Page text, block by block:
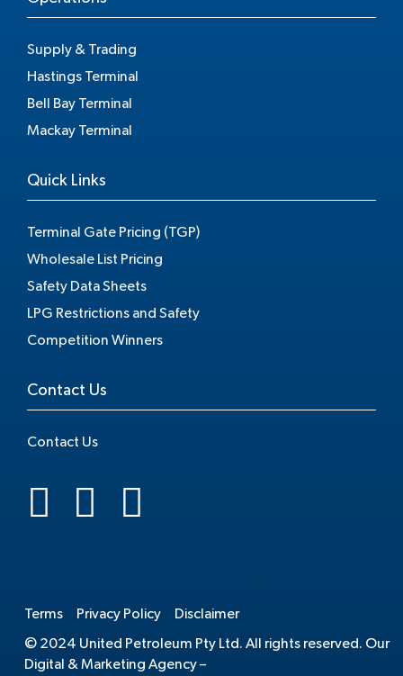
Supply & Trading
Hastings Terminal
Bell Bay Terminal
Mackay Terminal
Quick Links
Terminal Gate Pricing (TGP)
Wholesale List Pricing
Safety Data Sheets
LPG Restrictions and Safety
Competition Winners
Contact Us
Contact Us
Terms Privacy Policy Disclaimer
© 2024 United Petroleum Pty Ltd. All rights reserved. Our
Digital & Marketing Agency –
.